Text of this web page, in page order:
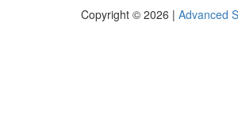
Copyright © 2026 | Advanced